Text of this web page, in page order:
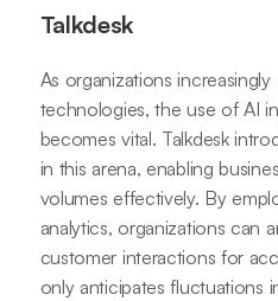
Talkdesk
As organizations
technologies, the use of AI
becomes vital. Talkdesk
in this arena, enabling
volumes effectively. By
analytics, organizations can
customer interactions for
only anticipates fluctuations